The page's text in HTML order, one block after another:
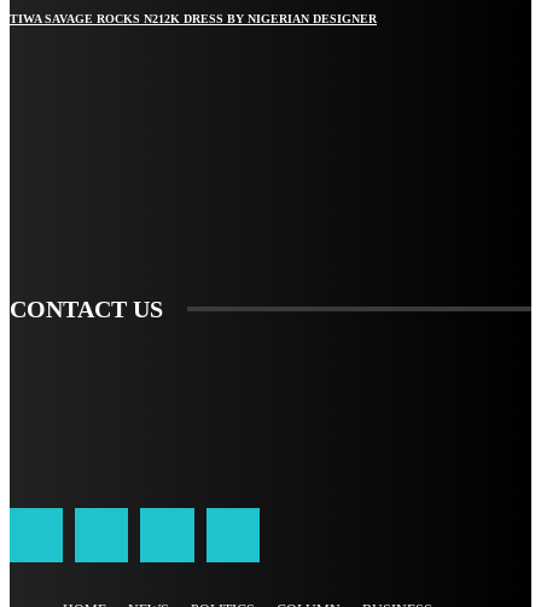
TIWA SAVAGE ROCKS N212K DRESS BY NIGERIAN DESIGNER
CONTACT US